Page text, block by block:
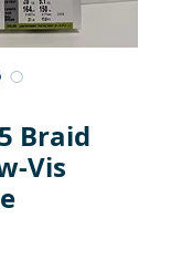
Braid
Vis